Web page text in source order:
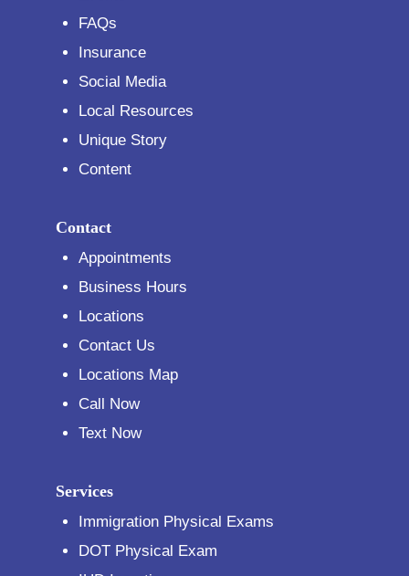
FAQs
Insurance
Social Media
Local Resources
Unique Story
Content
Contact
Appointments
Business Hours
Locations
Contact Us
Locations Map
Call Now
Text Now
Services
Immigration Physical Exams
DOT Physical Exam